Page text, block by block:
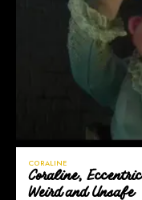
CORALINE
Coraline,
Weird and Unsafe